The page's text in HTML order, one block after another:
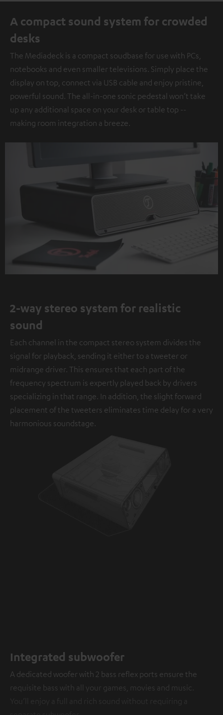
A compact sound system for crowded
desks
The Mediadeck is a compact soudbase for use with PCs,
notebooks and even smaller televisions. Simply place the
display on top, connect via USB cable and enjoy pristine,
powerful sound. The all-in-one sonic pedestal won’t take
up any additional space on your desk or table top --
making room integration a breeze.
2-way stereo system for realistic
sound
Each channel in the compact stereo system divides the
signal for playback, sending it either to a tweeter or
midrange driver. This ensures that each part of the
frequency spectrum is expertly played back by drivers
specializing in that range. In addition, the slight forward
placement of the tweeters eliminates time delay for a very
harmonious soundstage.
Integrated subwoofer
A dedicated woofer with 2 bass reflex ports ensure the
requisite bass with all your games, movies and music.
You’ll enjoy a full and rich sound without requiring a